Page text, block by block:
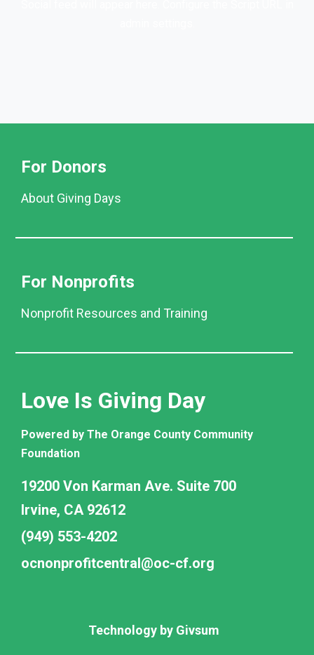
For Donors
About Giving Days
For Nonprofits
Nonprofit Resources and Training
Love Is Giving Day
Powered by The Orange County Community
Foundation
19200 Von Karman Ave. Suite 700
Irvine, CA 92612
(949) 553-4202
ocnonprofitcentral@oc-cf.org
Technology by Givsum